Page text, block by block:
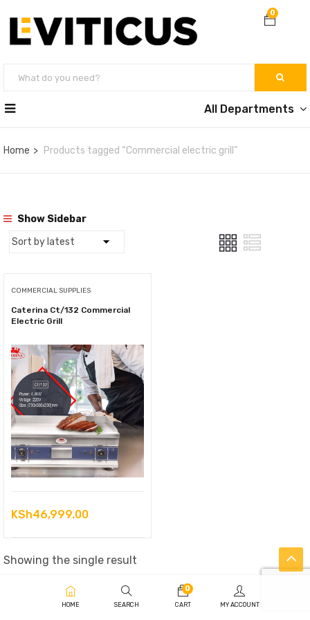
0
All Departments
Home Products tagged “Commercial electric grill”
Show Sidebar
COMMERCIAL SUPPLIES
Caterina Ct/132 Commercial
Electric Grill
KSh46,999.00
Showing the single result
HOME SEARCH
0
CART MY ACCOUNT